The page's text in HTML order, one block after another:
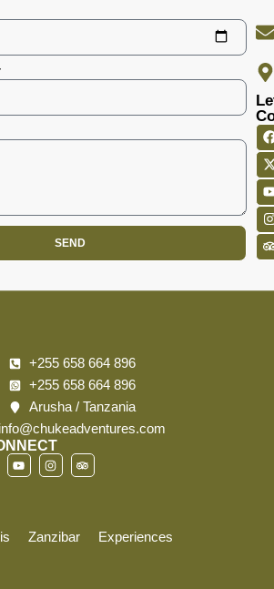
SEND
+255 658 664 896
+255 658 664 896
Arusha / Tanzania
info@chukeadventures.com
Zanzibar Experiences